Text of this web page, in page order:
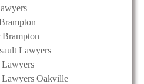
Lawyers
Oakville